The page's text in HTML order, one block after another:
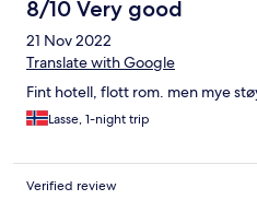
8/10 Very good
21 Nov 2022
Translate with Google
Fint hotell, flott rom. men mye
Lasse, 1-night trip
Verified review